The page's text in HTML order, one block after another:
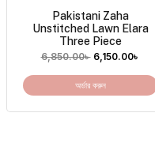
Pakistani Zaha
Unstitched Lawn Elara
Three Piece
6,850.00৳ 6,150.00৳
অর্ডার করুন